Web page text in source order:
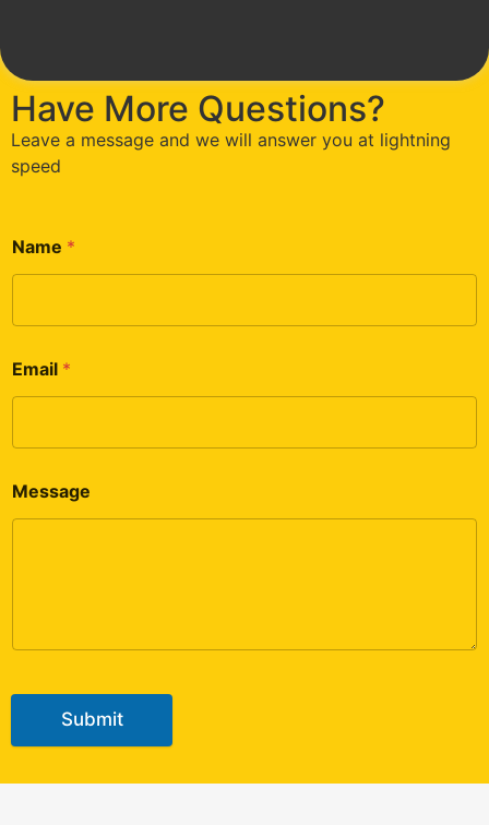
Have More Questions?
Leave a message and we will answer you at lightning
speed
Name *
Email *
Message
Submit